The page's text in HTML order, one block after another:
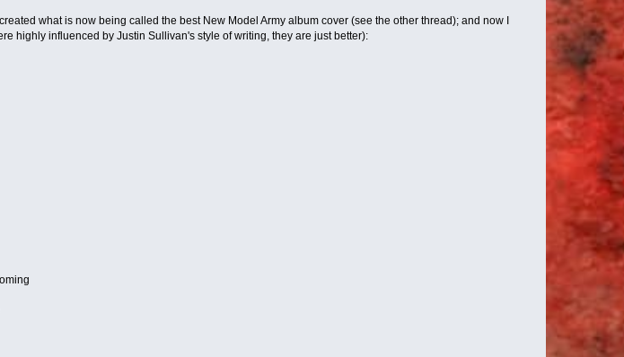
what is now being called the best New Model Army album cover (see the other thread); and now I
highly influenced by Justin Sullivan's style of writing, they are just better):